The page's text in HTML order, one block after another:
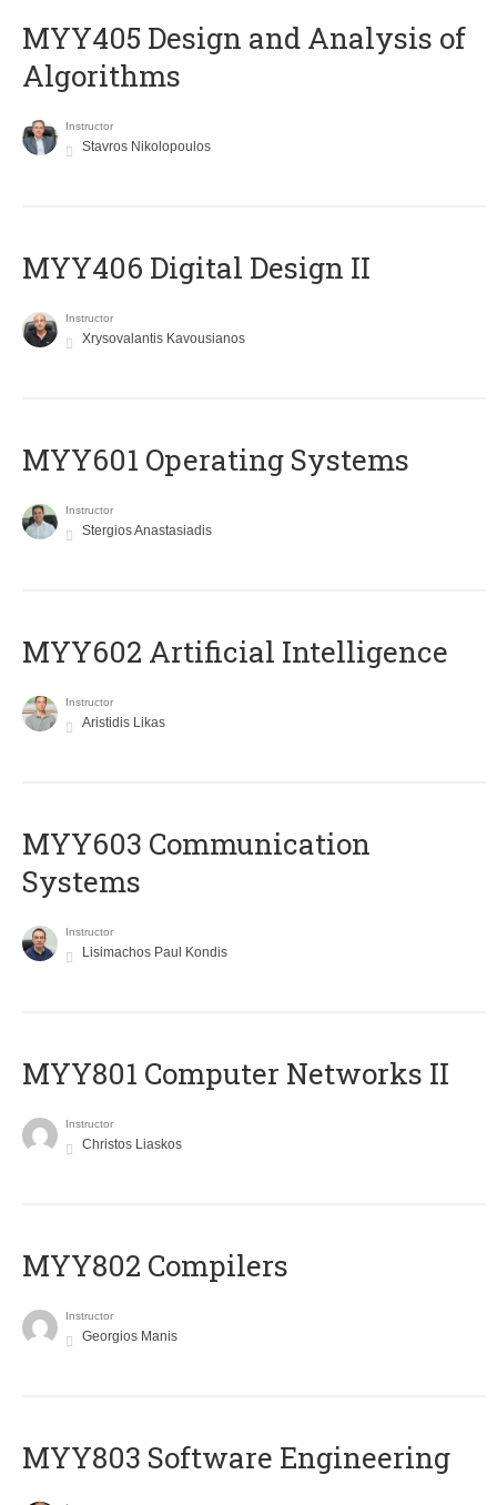
MYY405 Design and Analysis of
Algorithms
Instructor
Stavros Nikolopoulos
MYY406 Digital Design II
Instructor
Xrysovalantis Kavousianos
MYY601 Operating Systems
Instructor
Stergios Anastasiadis
MYY602 Artificial Intelligence
Instructor
Aristidis Likas
MYY603 Communication
Systems
Instructor
Lisimachos Paul Kondis
MYY801 Computer Networks II
Instructor
Christos Liaskos
MYY802 Compilers
Instructor
Georgios Manis
MYY803 Software Engineering